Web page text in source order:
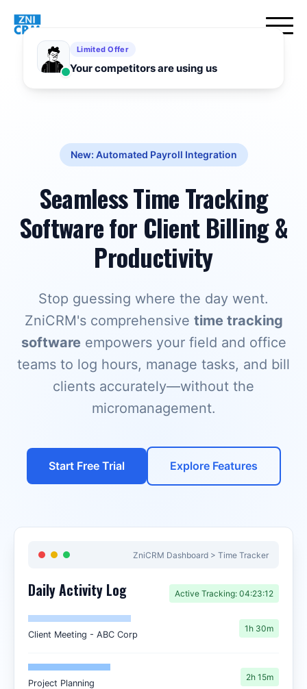
New: Automated Payroll Integration
Seamless Time Tracking
Software for Client Billing &
Productivity
Stop guessing where the day went.
ZniCRM's comprehensive time tracking
software empowers your field and office
teams to log hours, manage tasks, and bill
clients accurately—without the
micromanagement.
Start Free Trial Explore Features
ZniCRM Dashboard > Time Tracker
Daily Activity Log Active Tracking: 04:23:12
Client Meeting - ABC Corp
1h 30m
Project Planning
2h 15m